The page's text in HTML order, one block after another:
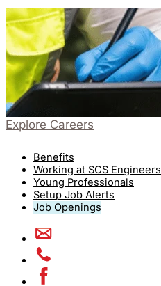
Explore Careers
Benefits
Working at SCS Engineers
Young Professionals
Job Openings
Setup Job Alerts